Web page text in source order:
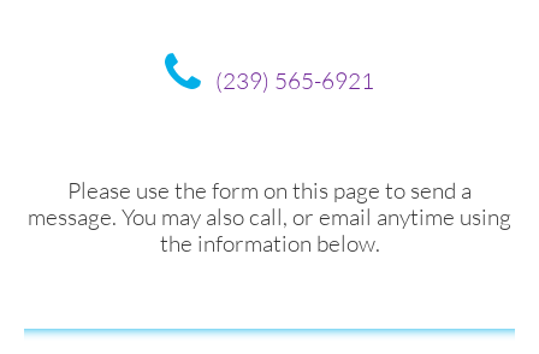
(239) 565-6921
Please use the form on this page to send a
message. You may also call, or email anytime using
the information below.